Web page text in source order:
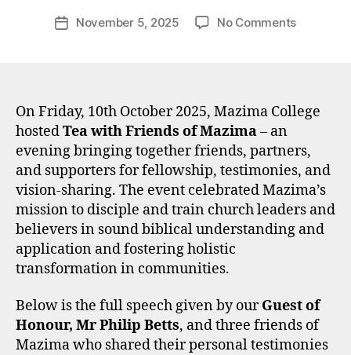
Post
author
e
PostNovember 5, 2025 No Commentson
Mazima
Speeches
and
On Friday, 10th October 2025, Mazima College
hostedTea with Friends of Mazima– an
evening bringing together friends, partners,
and supporters for fellowship, testimonies, and
vision-sharing. The event celebrated Mazima’s
mission to disciple and train church leaders and
believers in sound biblical understanding and
application and fostering holistic
transformation in communities.
Below is the full speech given by ourGuest of
Honour, Mr Philip Betts, and three friends of
Mazima who shared their personal testimonies